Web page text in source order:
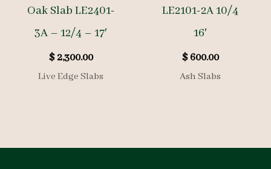
Oak Slab LE2401-
3A – 12/4 – 17′
$2,300.00
Live Edge Slabs
LE2101-2A 10/4
16′
$600.00
Ash Slabs